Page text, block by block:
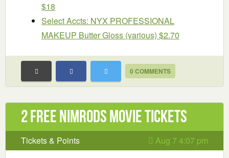
$18
Select Accts: NYX PROFESSIONAL
MAKEUP Butter Gloss (various) $2.70
0 COMMENTS
2 Free Nimrods Movie Tickets
Tickets & Points Aug 7 4:07 pm